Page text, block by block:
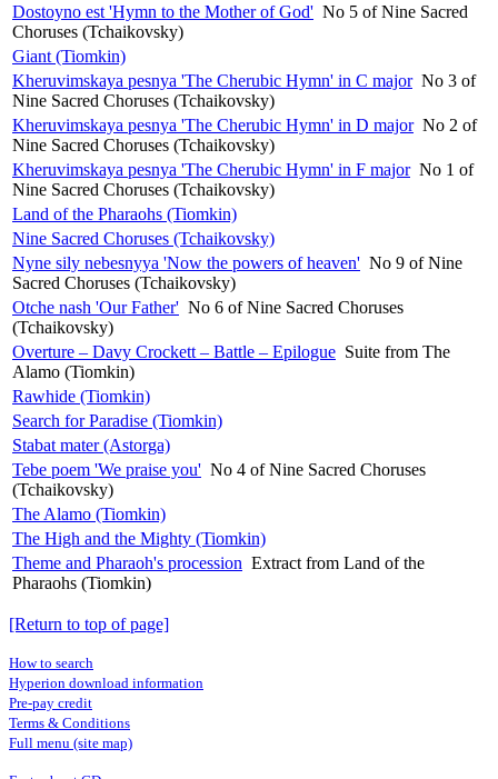
Dostoyno est 'Hymn to the Mother of God' No 5 of Nine Sacred
Choruses (Tchaikovsky)
Giant (Tiomkin)
Kheruvimskaya pesnya 'The Cherubic Hymn' in C major No 3 of
Nine Sacred Choruses (Tchaikovsky)
Kheruvimskaya pesnya 'The Cherubic Hymn' in D major No 2 of
Nine Sacred Choruses (Tchaikovsky)
Kheruvimskaya pesnya 'The Cherubic Hymn' in F major No 1 of
Nine Sacred Choruses (Tchaikovsky)
Land of the Pharaohs (Tiomkin)
Nine Sacred Choruses (Tchaikovsky)
Nyne sily nebesnyya 'Now the powers of heaven' No 9 of Nine
Sacred Choruses (Tchaikovsky)
Otche nash 'Our Father' No 6 of Nine Sacred Choruses
(Tchaikovsky)
Overture – Davy Crockett – Battle – Epilogue Suite from The
Alamo (Tiomkin)
Rawhide (Tiomkin)
Search for Paradise (Tiomkin)
Stabat mater (Astorga)
Tebe poem 'We praise you' No 4 of Nine Sacred Choruses
(Tchaikovsky)
The Alamo (Tiomkin)
The High and the Mighty (Tiomkin)
Theme and Pharaoh's procession Extract from Land of the
Pharaohs (Tiomkin)
[Return to top of page]
How to search
Hyperion download information
Pre-pay credit
Terms & Conditions
Full menu (site map)